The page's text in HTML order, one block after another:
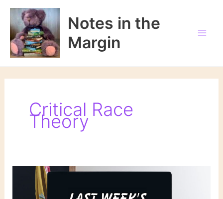
Skip
content
Notes in the
Margin
Critical Race
Theory